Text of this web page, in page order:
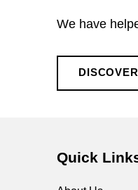
!
I
c
We have
Skip back to main navigation
Quick